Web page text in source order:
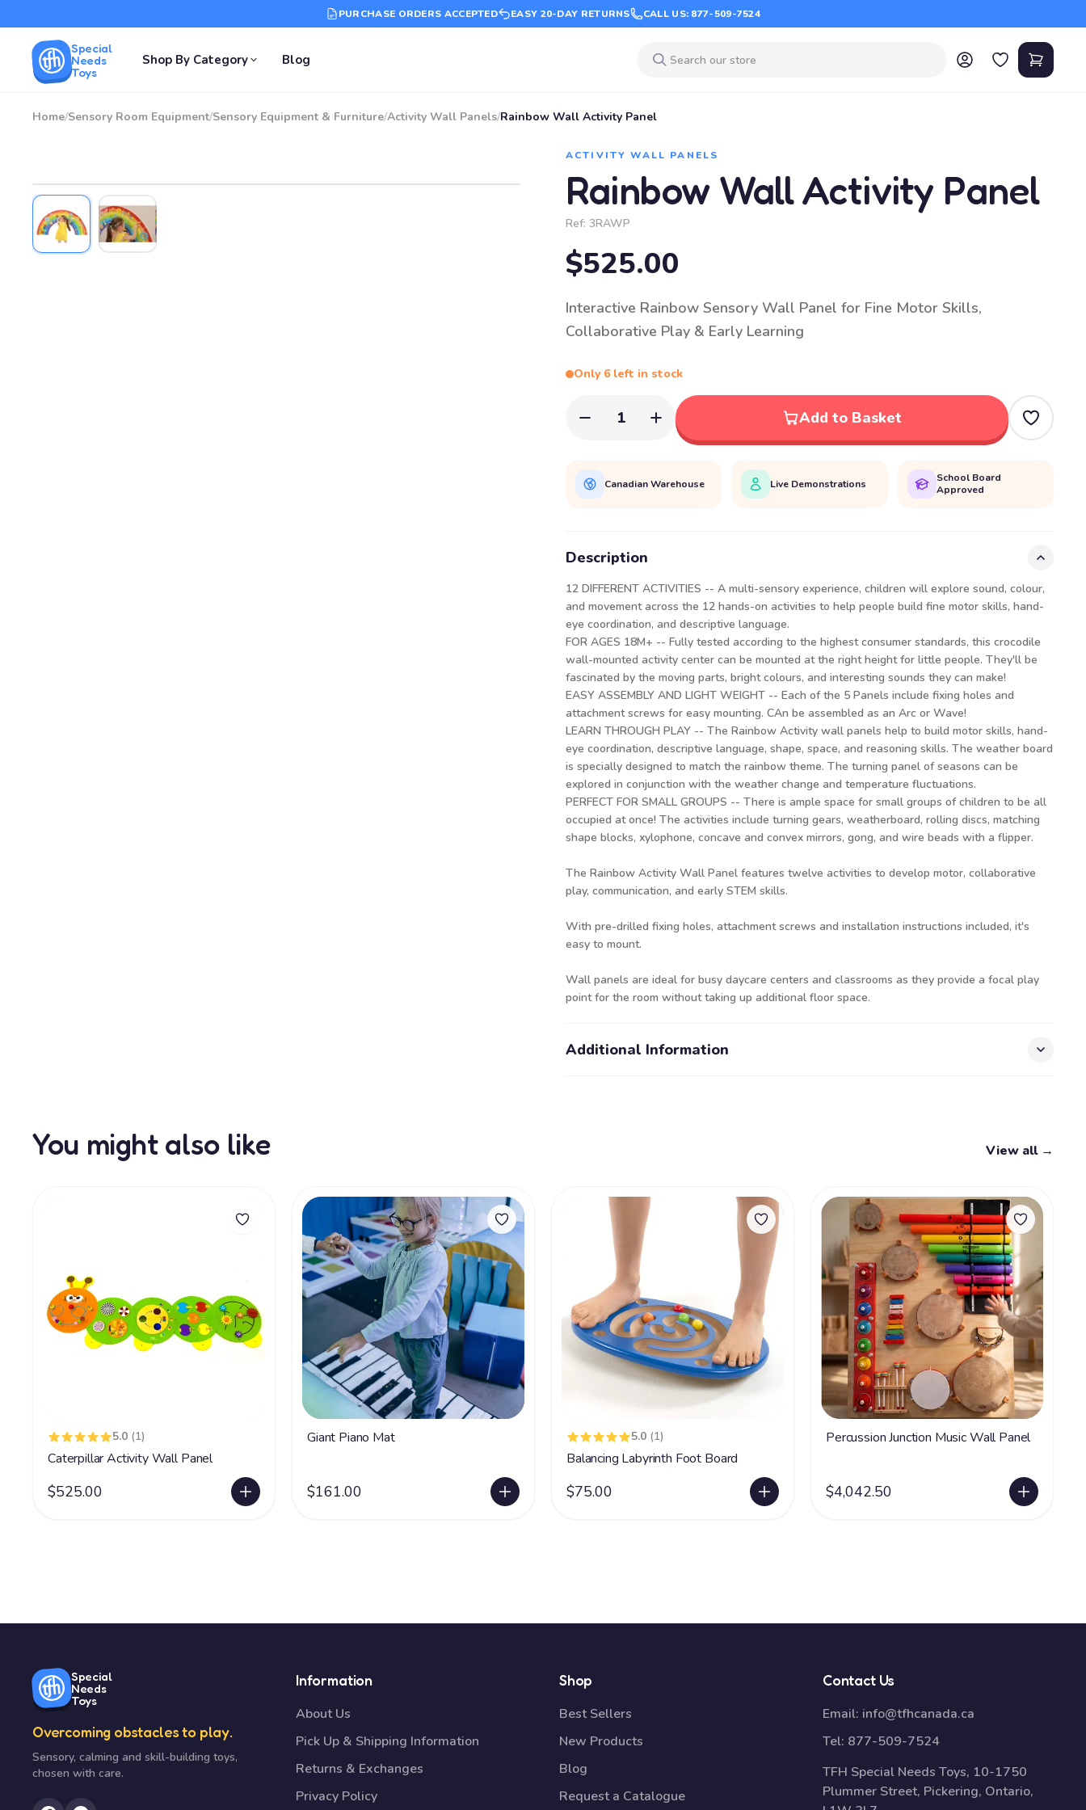
PURCHASE ORDERS ACCEPTED EASY 20-DAY RETURNS CALL US: 877-509-7524
Special
Needs
Toys
Shop By Category Blog
Home/Sensory Room Equipment/Sensory Equipment & Furniture/Activity Wall Panels/Rainbow Wall Activity Panel
ACTIVITY WALL PANELS
Rainbow Wall Activity Panel
Ref: 3RAWP
$525.00
Interactive Rainbow Sensory Wall Panel for Fine Motor Skills,
Collaborative Play & Early Learning
Only 6 left in stock
1 Add to Basket
Canadian Warehouse Live Demonstrations
School Board
Approved
Description
12 DIFFERENT ACTIVITIES -- A multi-sensory experience, children will explore sound, colour,
and movement across the 12 hands-on activities to help people build fine motor skills, hand-
eye coordination, and descriptive language.
FOR AGES 18M+ -- Fully tested according to the highest consumer standards, this crocodile
wall-mounted activity center can be mounted at the right height for little people. They'll be
fascinated by the moving parts, bright colours, and interesting sounds they can make!
EASY ASSEMBLY AND LIGHT WEIGHT -- Each of the 5 Panels include fixing holes and
attachment screws for easy mounting. CAn be assembled as an Arc or Wave!
LEARN THROUGH PLAY -- The Rainbow Activity wall panels help to build motor skills, hand-
eye coordination, descriptive language, shape, space, and reasoning skills. The weather board
is specially designed to match the rainbow theme. The turning panel of seasons can be
explored in conjunction with the weather change and temperature fluctuations.
PERFECT FOR SMALL GROUPS -- There is ample space for small groups of children to be all
occupied at once! The activities include turning gears, weatherboard, rolling discs, matching
shape blocks, xylophone, concave and convex mirrors, gong, and wire beads with a flipper.
The Rainbow Activity Wall Panel features twelve activities to develop motor, collaborative
play, communication, and early STEM skills.
With pre-drilled fixing holes, attachment screws and installation instructions included, it's
easy to mount.
Wall panels are ideal for busy daycare centers and classrooms as they provide a focal play
point for the room without taking up additional floor space.
Additional Information
You might also like View all →
5.0 (1)
Caterpillar Activity Wall Panel
$525.00
Giant Piano Mat
$161.00
5.0 (1)
Balancing Labyrinth Foot Board
$75.00
Percussion Junction Music Wall Panel
$4,042.50
Special
Needs
Toys
Overcoming obstacles to play.
Sensory, calming and skill-building toys,
chosen with care.
Information
About Us
Pick Up & Shipping Information
Returns & Exchanges
Privacy Policy
Shop
Best Sellers
New Products
Blog
Request a Catalogue
Contact Us
Email: info@tfhcanada.ca
Tel: 877-509-7524
TFH Special Needs Toys, 10-1750
Plummer Street, Pickering, Ontario,